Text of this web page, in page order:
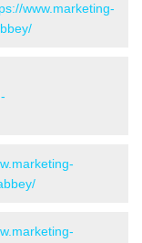
www.marketing-